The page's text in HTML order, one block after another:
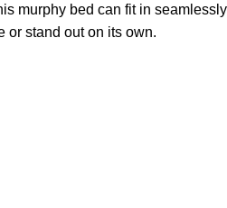
murphy bed can fit in seamlessly
or stand out on its own.